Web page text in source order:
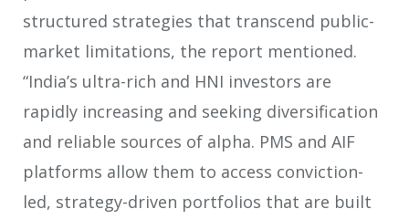
structured strategies that transcend public-
market limitations, the report mentioned.
“India’s ultra-rich and HNI investors are
rapidly increasing and seeking diversification
and reliable sources of alpha. PMS and AIF
platforms allow them to access conviction-
led, strategy-driven portfolios that are built